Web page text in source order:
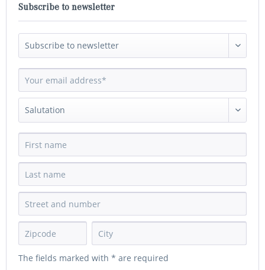
Subscribe to newsletter
The fields marked with * are required